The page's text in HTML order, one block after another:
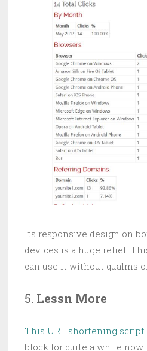
Its responsive design on
devices is a huge relief.
can use it without qualms
5. Lessn More
This URL shortening script
block for quite a while